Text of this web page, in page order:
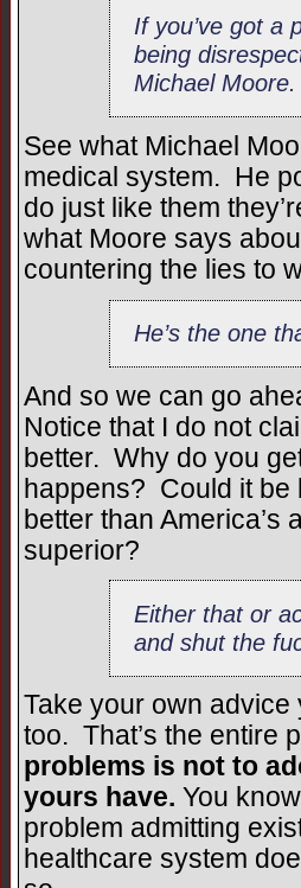
If you’ve got a
being
Michael Moore.
See what Michael
medical system. He
do just like them
what Moore says
countering the lies to
He’s the one
And so we can go
Notice that I do not
better. Why do you
happens? Could it be
better than
superior?
Either that or
and shut the
Take your own
too. That’s the entire
problems is not to
yours have. You
problem admitting
healthcare system